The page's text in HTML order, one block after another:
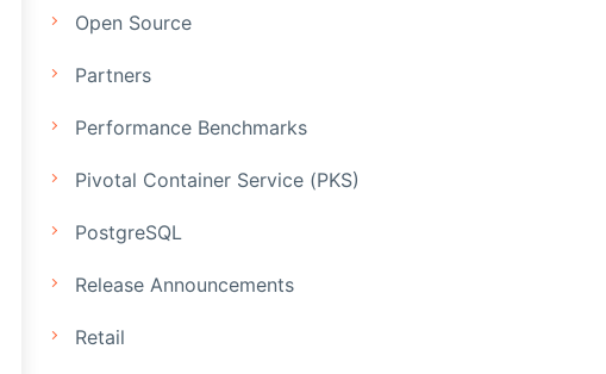
Open Source
Partners
Performance Benchmarks
Pivotal Container Service (PKS)
PostgreSQL
Release Announcements
Retail